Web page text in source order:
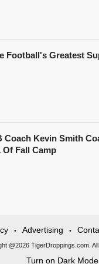
Football's Greatest
Coach Kevin Smith
Fall Camp
• Advertising •
@2026 TigerDroppings.com.
Turn on Dark Mode